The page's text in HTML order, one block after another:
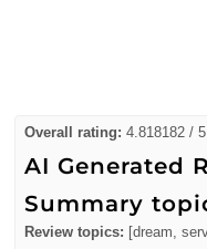
Overall rating: 4.818182 /
AI Generated
Summary
Review topics: [dream,